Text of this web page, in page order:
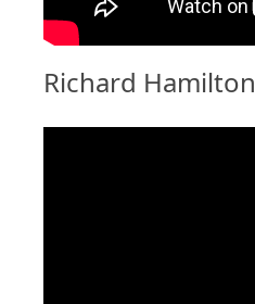
Richard Hamilton